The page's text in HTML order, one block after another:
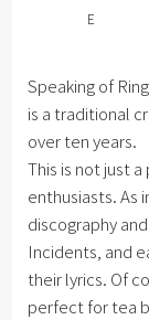
E
Speaking of
is a traditional
over ten years.
This is not just
enthusiasts. As
discography
Incidents, and
their lyrics. Of
perfect for tea